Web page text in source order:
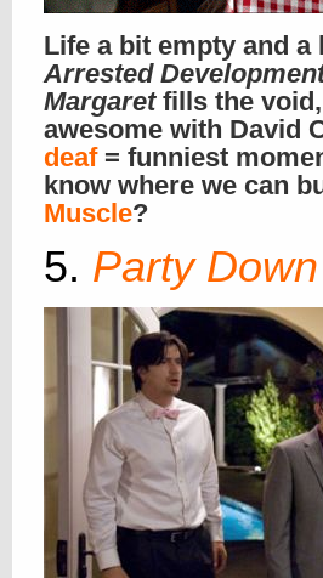
Life a bit empty and
Arrested
Margaretfills the void,
awesome with David
deaf= funniest
know where we can
Muscle?
5. Party Down